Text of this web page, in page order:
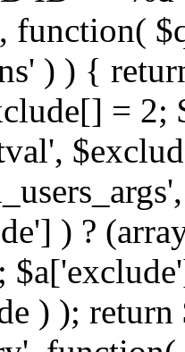
function(
) ) {
= 2;
) ?
) );